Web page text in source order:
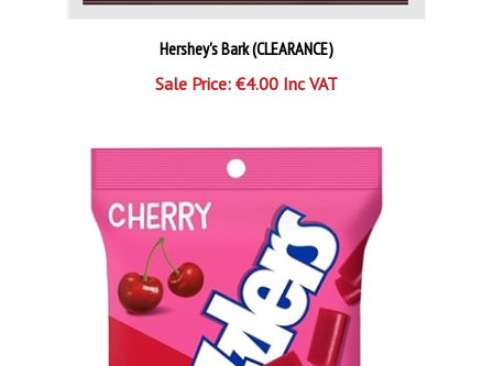
Hershey's Bark (CLEARANCE)
Sale Price: €4.00 Inc VAT